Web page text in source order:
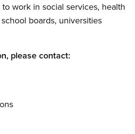
work in social services, health
boards, universities
please contact: